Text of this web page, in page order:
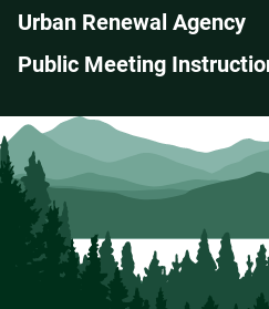
Urban Renewal Agency
Public Meeting